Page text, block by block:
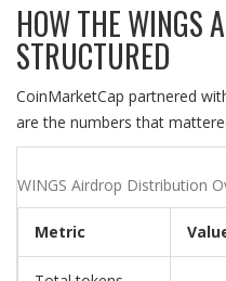
HOW THE WINGS
STRUCTURED
CoinMarketCap partnered
are the numbers that
WINGS Airdrop Distribution
Metric